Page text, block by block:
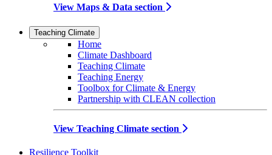
View Maps & Data section
Teaching Climate
Home
Climate Dashboard
Teaching Climate
Teaching Energy
Toolbox for Climate & Energy
Partnership with CLEAN collection
View Teaching Climate section
Resilience Toolkit